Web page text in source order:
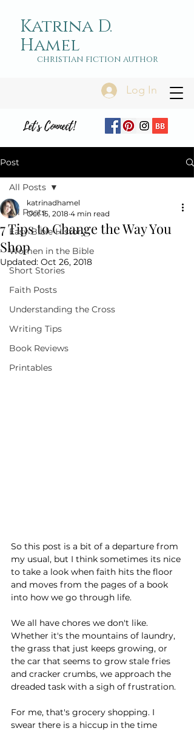
Log In
Katrina D.
Hamel
christian fiction author
Let's Connect!
Post
All Posts
Easy Bible History
Women in the Bible
Short Stories
Faith Posts
Understanding the Cross
Writing Tips
Book Reviews
Printables
All Posts
7 Tips to Change the Way You
Shop
katrinadhamel
Oct 15, 2018 4 min read
Updated: Oct 26, 2018
So this post is a bit of a departure from
my usual, but I think sometimes its nice
to take a look when faith hits the floor
and moves from the pages of a book
into how we go through life.
We all have chores we don't like.
Whether it's the mountains of laundry,
the grass that just keeps growing, or
the car that seems to grow stale fries
and cracker crumbs, we approach the
dreaded task with a sigh of frustration.
For me, that's grocery shopping. I
swear there is a hiccup in the time